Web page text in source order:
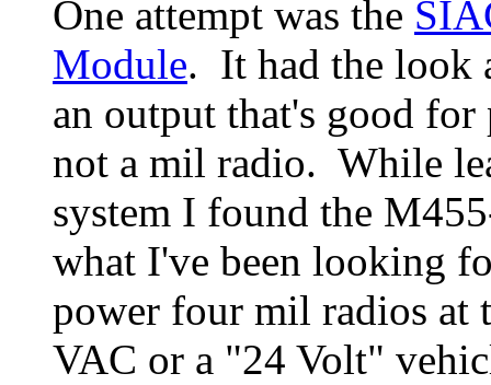
One attempt was the
Module. It had the look
an output that's good
not a mil radio. While
system I found the
what I've been looking
power four mil radios at
VAC or a "24 Volt"